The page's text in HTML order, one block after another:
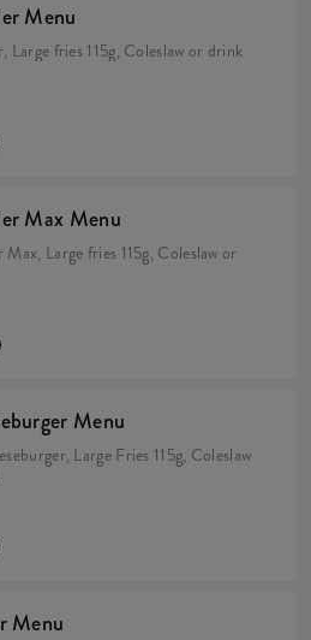
Menu
Large fries 115g, Coleslaw or drink
Max Menu
Max, Large fries 115g, Coleslaw or
Menu
Large Fries 115g, Coleslaw
Menu